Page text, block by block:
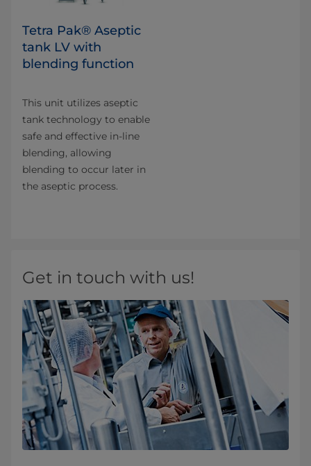
Tetra Pak® Aseptic
tank LV with
blending function
This unit utilizes aseptic
tank technology to enable
safe and effective in-line
blending, allowing
blending to occur later in
the aseptic process.
Get in touch with us!